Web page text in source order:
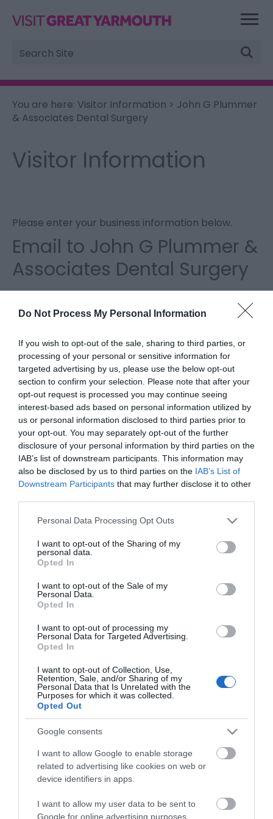
Do Not Process My Personal Information
If you wish to opt-out of the sale, sharing to third parties, or
processing of your personal or sensitive information for
targeted advertising by us, please use the below opt-out
section to confirm your selection. Please note that after your
opt-out request is processed you may continue seeing
interest-based ads based on personal information utilized by
us or personal information disclosed to third parties prior to
your opt-out. You may separately opt-out of the further
disclosure of your personal information by third parties on the
IAB’s list of downstream participants. This information may
also be disclosed by us to third parties on the IAB’s List of
Downstream Participants that may further disclose it to other
Please note that this website/app uses one or more Google
not limited to your visit or usage behaviour. You may click to
grant or deny consent to Google and its third-party tags to
use your data for below specified purposes in below Google
consent section.
Personal Data Processing Opt Outs
I want to opt-out of the Sharing of my
personal data.
Opted In
I want to opt-out of the Sale of my
Personal Data.
Opted In
I want to opt-out of processing my
Personal Data for Targeted Advertising.
Opted In
I want to opt-out of Collection, Use,
Retention, Sale, and/or Sharing of my
Personal Data that Is Unrelated with the
Purposes for which it was collected.
Opted Out
Google consents
I want to allow Google to enable storage
related to advertising like cookies on web or
device identifiers in apps.
I want to allow my user data to be sent to
Google for online advertising purposes.
Site
Search
You are here: Visitor Information > John G Plummer
& Associates Dental Surgery
Visitor Information
Please enter your business information below.
Email to John G Plummer &
Associates Dental Surgery
Please fill in the details below. Fields marked with a
are required.
Personal Details:
Title
First Name
*
Last Name
*
Email Address